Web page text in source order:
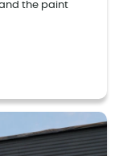
the paint